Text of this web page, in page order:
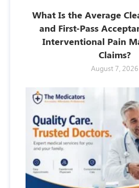
What Is the Average
and First-Pass
Interventional Pain
Claims?
August 7, 2026